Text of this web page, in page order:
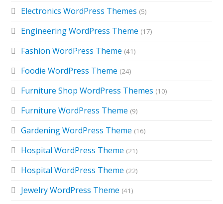
Electronics WordPress Themes (5)
Engineering WordPress Theme (17)
Fashion WordPress Theme (41)
Foodie WordPress Theme (24)
Furniture Shop WordPress Themes (10)
Furniture WordPress Theme (9)
Gardening WordPress Theme (16)
Hospital WordPress Theme (21)
Hospital WordPress Theme (22)
Jewelry WordPress Theme (41)